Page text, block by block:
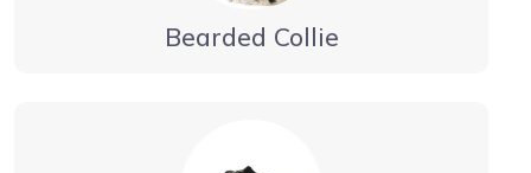
Bearded Collie